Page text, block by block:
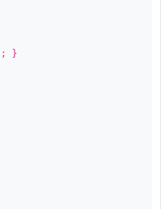
; }